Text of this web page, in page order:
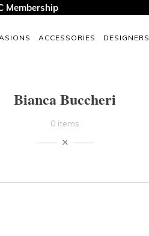
Membership
ACCESSORIES DESIGNERS
Bianca Buccheri
0 items